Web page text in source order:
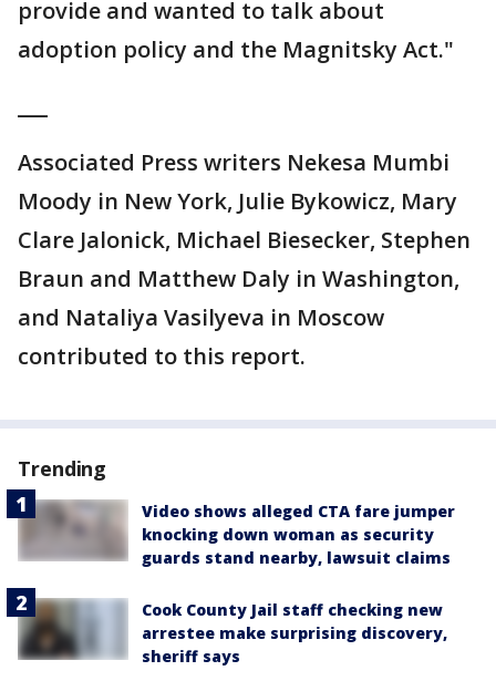
provide and wanted to talk about
adoption policy and the Magnitsky Act."
Associated Press writers Nekesa Mumbi
Moody in New York, Julie Bykowicz, Mary
Clare Jalonick, Michael Biesecker, Stephen
Braun and Matthew Daly in Washington,
and Nataliya Vasilyeva in Moscow
contributed to this report.
Trending
Video shows alleged CTA fare jumper
knocking down woman as security
guards stand nearby, lawsuit claims
Cook County Jail staff checking new
arrestee make surprising discovery,
sheriff says